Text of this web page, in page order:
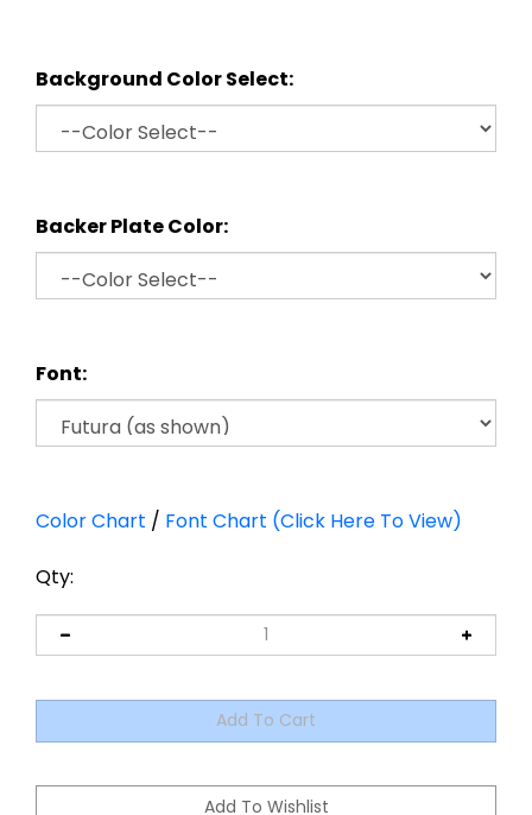
Background Color Select:
Backer Plate Color:
Font:
Color Chart / Font Chart (Click Here To View)
Qty: